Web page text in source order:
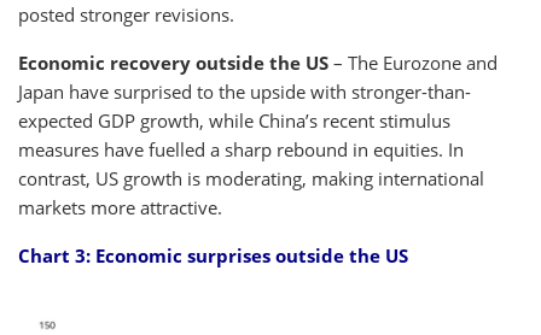
posted stronger revisions.
Economic recovery outside the US – The Eurozone and
Japan have surprised to the upside with stronger-than-
expected GDP growth, while China’s recent stimulus
measures have fuelled a sharp rebound in equities. In
contrast, US growth is moderating, making international
markets more attractive.
Chart 3: Economic surprises outside the US